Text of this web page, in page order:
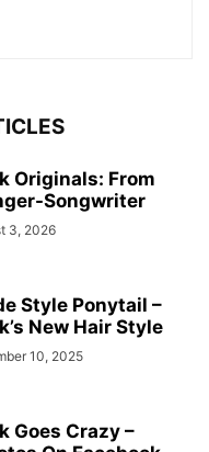
Originals: From
Songwriter
3, 2026
Style Ponytail –
New Hair Style
10, 2025
Goes Crazy –